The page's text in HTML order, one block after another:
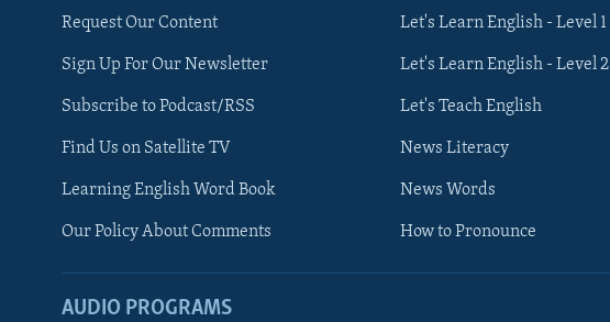
Request Our Content
Sign Up For Our Newsletter
Subscribe to Podcast/RSS
Find Us on Satellite TV
Learning English Word Book
Our Policy About Comments
Let's Learn English - Level 1
Let's Learn English - Level 2
Let's Teach English
News Literacy
News Words
How to Pronounce
AUDIO PROGRAMS